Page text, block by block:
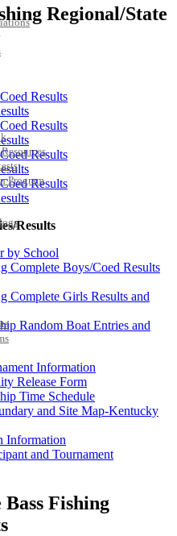
Program
Regional/State
Results
Results
Results
Results
Results
by School
Complete Boys/Coed Results
Complete Girls Results and
Random Boat Entries and
Information
Release Form
Time Schedule
and Site Map-Kentucky
Information
and Tournament
Fishing